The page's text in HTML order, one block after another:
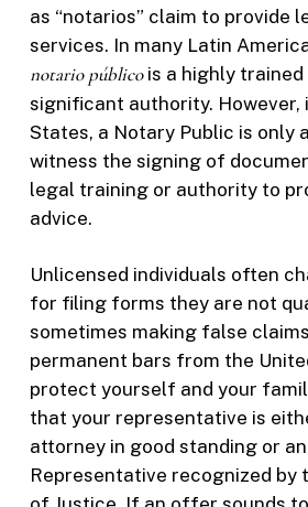
as “notarios” claim to provide
services. In many Latin
notario públicois a highly trained
significant authority. However,
States, a Notary Public is only
witness the signing of
legal training or authority to
advice.
Unlicensed individuals often
for filing forms they are not
sometimes making false
permanent bars from the
protect yourself and your
that your representative is
attorney in good standing or
Representative recognized by